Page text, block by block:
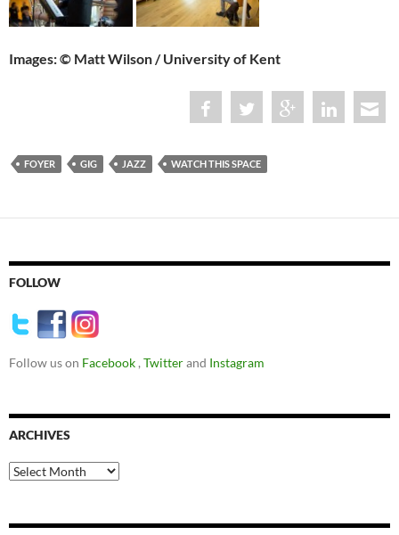
Images: © Matt Wilson / University of Kent
FOYER GIG JAZZ WATCH THIS SPACE
FOLLOW
Follow us on Facebook , Twitterand Instagram
ARCHIVES
Archives